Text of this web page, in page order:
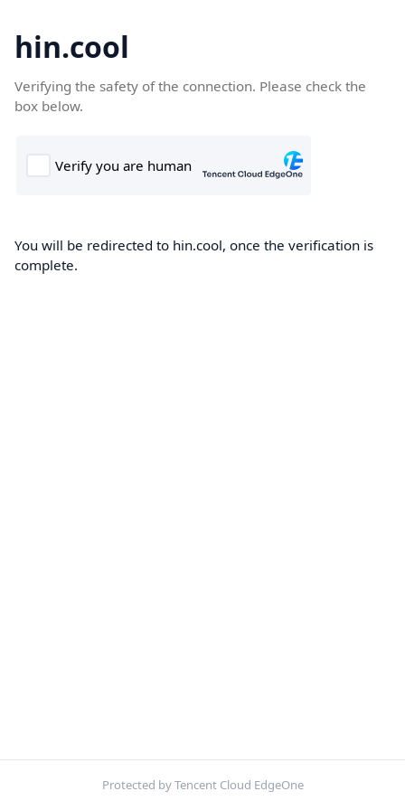
hin.cool
Verifying the safety of the connection. Please check the
box below.
You will be redirected to hin.cool, once the verification is
complete.
Protected by Tencent Cloud EdgeOne